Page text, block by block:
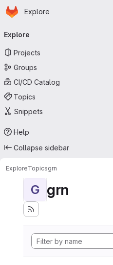
Skip to main content
Homepage
Explore
navigation
Explore
Projects
Groups
CI/CD Catalog
Topics
Snippets
Help
Collapse sidebar
ExploreTopicsgrn
G grn